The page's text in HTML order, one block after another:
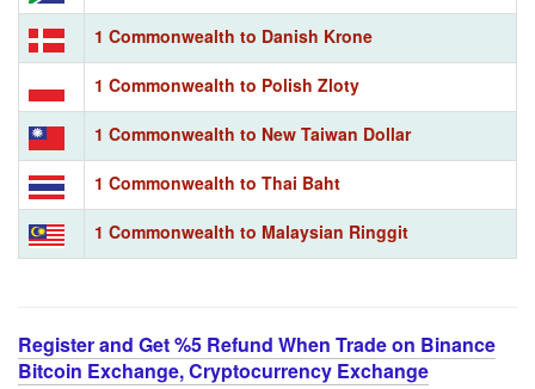
1 Commonwealth to Danish Krone
1 Commonwealth to Polish Zloty
1 Commonwealth to New Taiwan Dollar
1 Commonwealth to Thai Baht
1 Commonwealth to Malaysian Ringgit
Register and Get %5 Refund When Trade on Binance
Bitcoin Exchange, Cryptocurrency Exchange